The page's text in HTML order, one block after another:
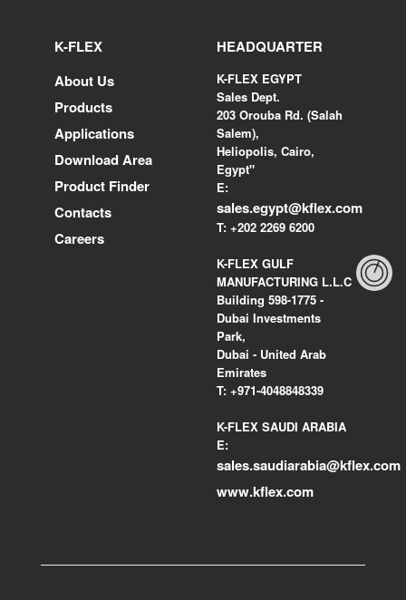
K-FLEX
About Us
Products
Applications
Download Area
Product Finder
Contacts
Careers
HEADQUARTER
K-FLEX EGYPT
Sales Dept.
203 Orouba Rd. (Salah
Salem),
Heliopolis, Cairo,
Egypt"
E:
sales.egypt@kflex.com
T: +202 2269 6200
K-FLEX GULF
MANUFACTURING L.L.C
Building 598-1775 -
Dubai Investments
Park,
Dubai - United Arab
Emirates
T: +971-4048848339
K-FLEX SAUDI ARABIA
E:
sales.saudiarabia@kflex.com
www.kflex.com